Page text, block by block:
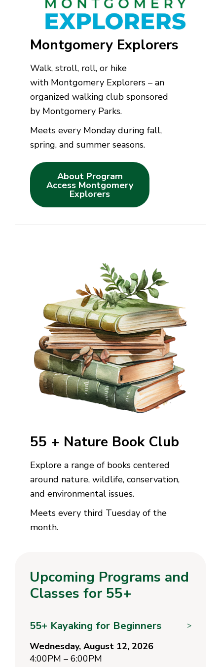
Montgomery Explorers
Walk, stroll, roll, or hike
with Montgomery Explorers – an
organized walking club sponsored
by Montgomery Parks.
Meets every Monday during fall,
spring, and summer seasons.
About Program
Access Montgomery
Explorers
55 + Nature Book Club
Explore a range of books centered
around nature, wildlife, conservation,
and environmental issues.
Meets every third Tuesday of the
month.
Upcoming Programs and
Classes for 55+
55+ Kayaking for Beginners >
Wednesday, August 12, 2026
4:00PM – 6:00PM